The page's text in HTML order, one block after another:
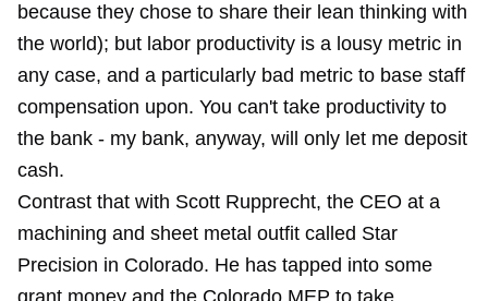
because they chose to share their lean thinking with
the world); but labor productivity is a lousy metric in
any case, and a particularly bad metric to base staff
compensation upon. You can't take productivity to
the bank - my bank, anyway, will only let me deposit
cash.
Contrast that with Scott Rupprecht, the CEO at a
machining and sheet metal outfit called Star
Precision in Colorado. He has tapped into some
grant money and the Colorado MEP to take